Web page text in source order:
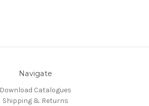
Navigate
Download Catalogues
Shipping & Returns